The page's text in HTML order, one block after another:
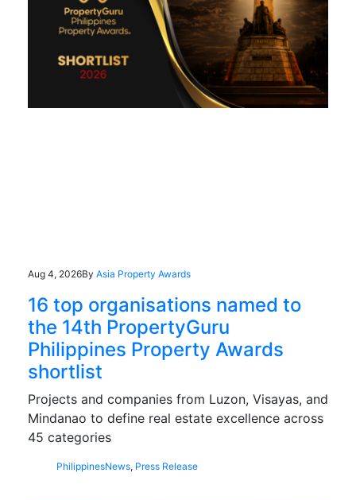
Aug 4, 2026By Asia Property Awards
16 top organisations named to
the 14th PropertyGuru
Philippines Property Awards
shortlist
Projects and companies from Luzon, Visayas, and
Mindanao to define real estate excellence across
45 categories
PhilippinesNews, Press Release